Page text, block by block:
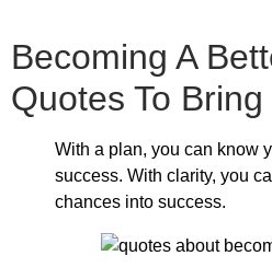
Becoming A
Quotes To
With a plan, you can know
success. With clarity, you
chances into success.